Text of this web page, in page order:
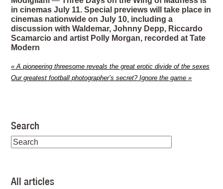
in cinemas July 11. Special previews will take place in
cinemas nationwide on July 10, including a
discussion with Waldemar, Johnny Depp, Riccardo
Scamarcio and artist Polly Morgan, recorded at Tate
Modern
« A pioneering threesome reveals the great erotic divide of the sexes
Our greatest football photographer’s secret? Ignore the game»
Search
All articles